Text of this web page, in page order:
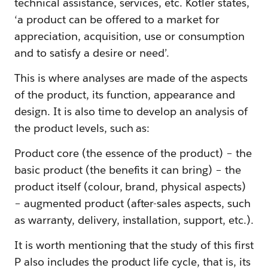
technical assistance, services, etc. Kotler states,
‘a product can be offered to a market for
appreciation, acquisition, use or consumption
and to satisfy a desire or need’.
This is where analyses are made of the aspects
of the product, its function, appearance and
design. It is also time to develop an analysis of
the product levels, such as:
Product core (the essence of the product) – the
basic product (the benefits it can bring) – the
product itself (colour, brand, physical aspects)
– augmented product (after-sales aspects, such
as warranty, delivery, installation, support, etc.).
It is worth mentioning that the study of this first
P also includes the product life cycle, that is, its